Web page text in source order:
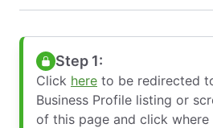
Step 1:
Click here to be redirected
Business Profile listing or
of this page and click where